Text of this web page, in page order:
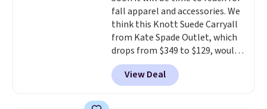
Pale Sapphire or Black leather
for the same price.Shipping is
free on these bags. This is a
final sale and cannot be
exchanged or returned.
fall apparel and accessories. We
think this Knott Suede Carryall
from Kate Spade Outlet, which
drops from $349 to $129, would
be a great addition to your
wardrobe. Similar styles sell for
at least $159 on sale. It's
View Deal